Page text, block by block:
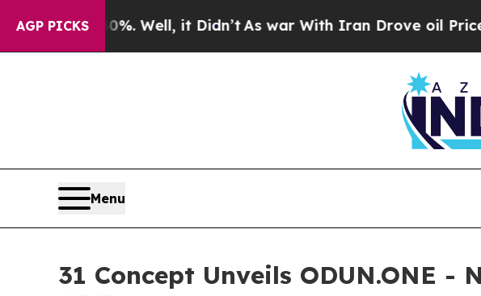
AGP PICKS
Well, it Didn’t As war With Iran Drove oil Prices Higher,
Menu
31 Concept Unveils ODUN.ONE